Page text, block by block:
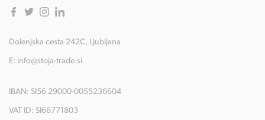
Dolenjska cesta 242C, Ljubljana
E: info@stoja-trade.si
IBAN: SI56 29000-0055236604
VAT ID: SI66771803